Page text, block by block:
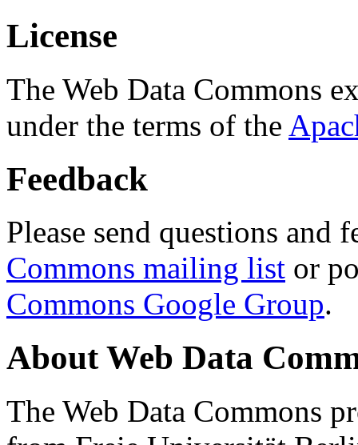
License
The Web Data Commons
under the terms of the
Feedback
Please send questions and
Commons mailing list or
Commons Google Group.
About Web Data
The Web Data Commons